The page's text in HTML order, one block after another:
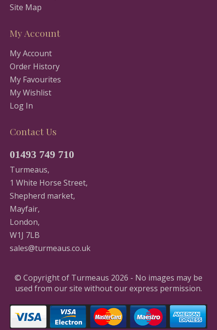
Site Map
My Account
My Account
Order History
My Favourites
My Wishlist
Log In
Contact Us
01493 749 710
Turmeaus,
1 White Horse Street,
Shepherd market,
Mayfair,
London,
W1J 7LB
sales@turmeaus.co.uk
© Copyright of Turmeaus 2026 - No images may be
used from our site without our express permission.